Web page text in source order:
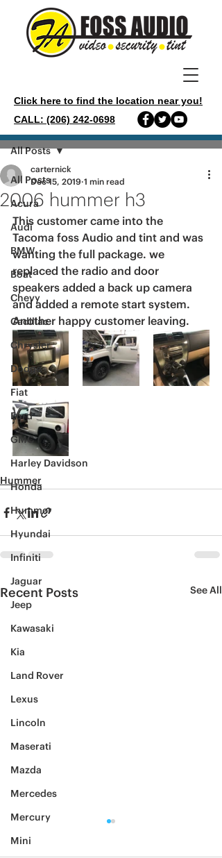
Click here to find the location near you!
CALL: (206) 242-0698
Post
All Posts
Acura
Audi
BMW
Boat
Chevy
Cadillac
Chrysler
Dodge
Fiat
Ford
GMC
Harley Davidson
Honda
Hummer
Hyundai
Infiniti
Jaguar
Jeep
Kawasaki
Kia
Land Rover
Lexus
Lincoln
Maserati
Mazda
Mercedes
Mercury
Mini
All Posts
2006 hummer h3
carternick
Dec 15, 2019 1 min read
This customer came into the
Tacoma foss Audio and tint and was
wanting the full package. we
replaced the radio and door
speakers added a back up camera
and added a remote start system.
Another happy customer leaving.
Hummer
Recent Posts See All